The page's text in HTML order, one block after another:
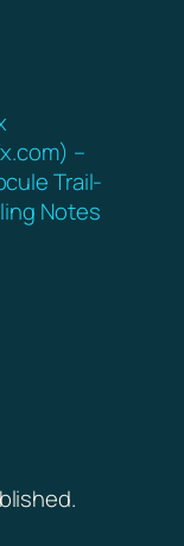
–
Trail-
Notes